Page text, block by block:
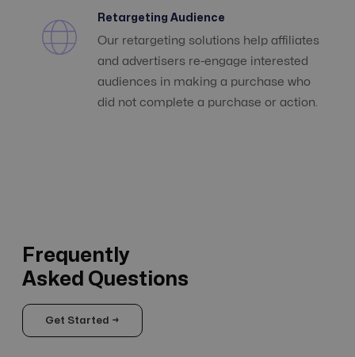
Retargeting Audience
Our retargeting solutions help affiliates
and advertisers re-engage interested
audiences in making a purchase who
did not complete a purchase or action.
Frequently
Asked Questions
Get Started →